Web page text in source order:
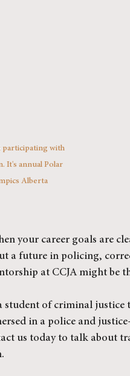
participating with
It's annual Polar
Alberta
your career goals are
a future in policing,
at CCJA might be
student of criminal justice
in a police and
us today to talk about